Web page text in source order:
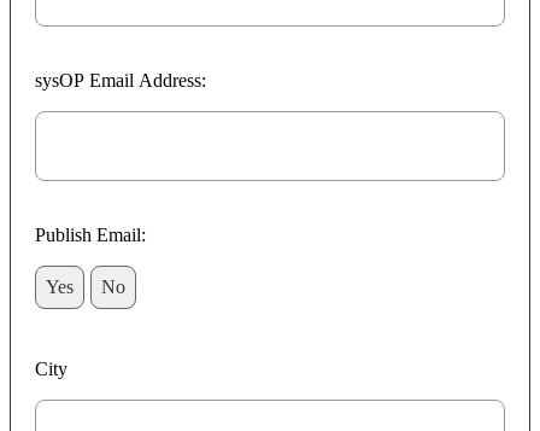
sysOP Email Address:
Publish Email:
Yes No
City